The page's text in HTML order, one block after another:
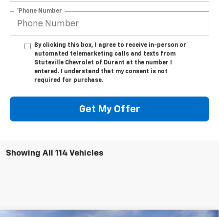
*Phone Number
By clicking this box, I agree to receive in-person or
automated telemarketing calls and texts from
Stuteville Chevrolet of Durant at the number I
entered. I understand that my consent is not
required for purchase.
Get My Offer
Showing All 114 Vehicles